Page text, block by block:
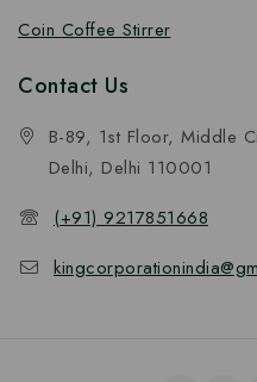
Coin Coffee Stirrer
Contact Us
B-89, 1st Floor, Middle
Delhi, Delhi 110001
(+91) 9217851668